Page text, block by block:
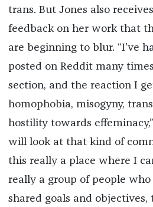
trans. But Jones also
feedback on her work that
are beginning to blur. “I’ve
posted on Reddit many
section, and the reaction I
homophobia, misogyny,
hostility towards effeminacy,”
will look at that kind of
this really a place where I
really a group of people
shared goals and objectives,